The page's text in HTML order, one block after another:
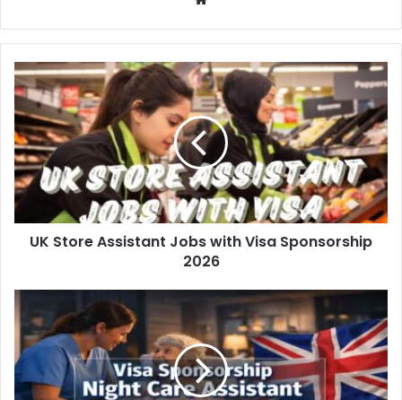
UK Store Assistant Jobs with Visa Sponsorship
2026